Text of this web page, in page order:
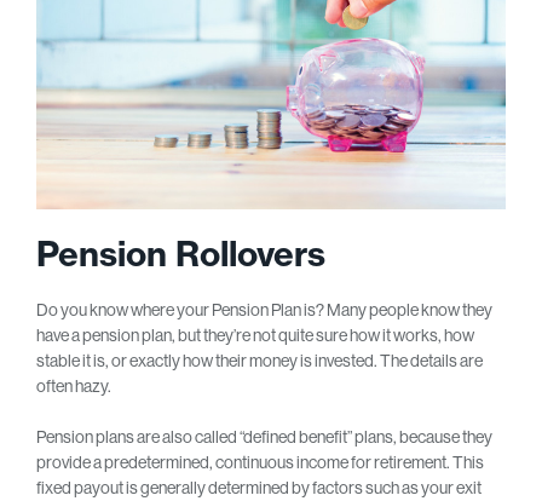
Pension Rollovers
Do you know where your Pension Plan is? Many people know they
have a pension plan, but they’re not quite sure how it works, how
stable it is, or exactly how their money is invested. The details are
often hazy.
Pension plans are also called “defined benefit” plans, because they
provide a predetermined, continuous income for retirement. This
fixed payout is generally determined by factors such as your exit